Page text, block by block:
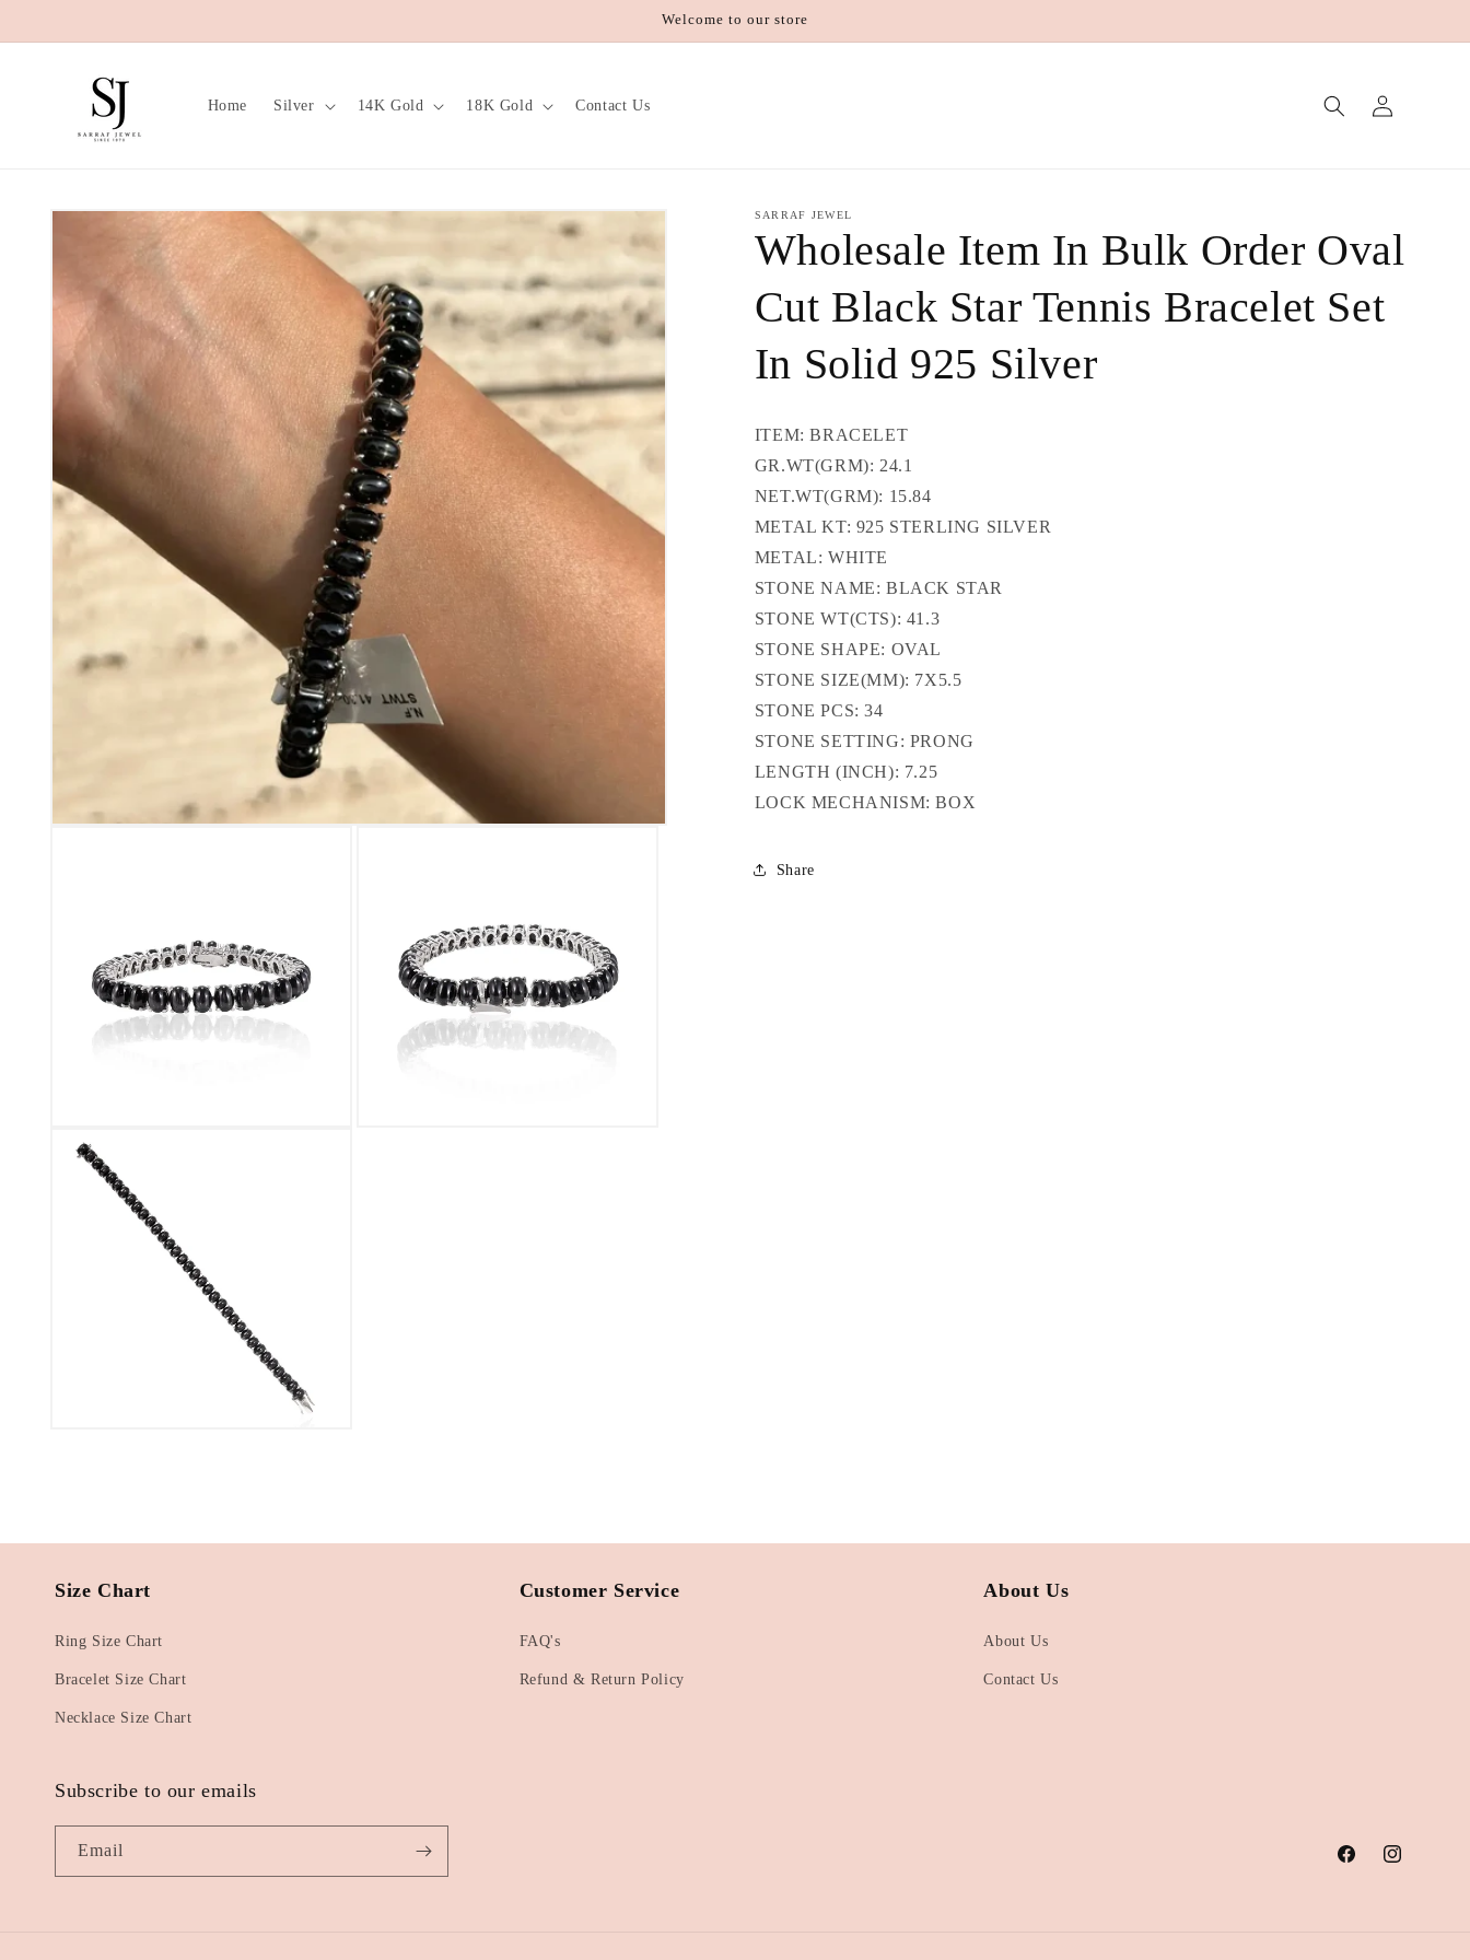
Welcome to our store
Home Silver 14K Gold 18K Gold Contact Us
in
Skip to
information
SARRAF JEWEL
Wholesale Item In Bulk Order Oval
Cut Black Star Tennis Bracelet Set
In Solid 925 Silver
ITEM: BRACELET
GR.WT(GRM): 24.1
NET.WT(GRM): 15.84
METAL KT: 925 STERLING SILVER
METAL: WHITE
STONE NAME: BLACK STAR
STONE WT(CTS): 41.3
STONE SHAPE: OVAL
STONE SIZE(MM): 7X5.5
STONE PCS: 34
STONE SETTING: PRONG
LENGTH (INCH): 7.25
LOCK MECHANISM: BOX
Share
Size Chart
Ring Size Chart
Bracelet Size Chart
Necklace Size Chart
Customer Service
FAQ's
Refund & Return Policy
About Us
About Us
Contact Us
Subscribe to our emails
Email
FacebookInstagram